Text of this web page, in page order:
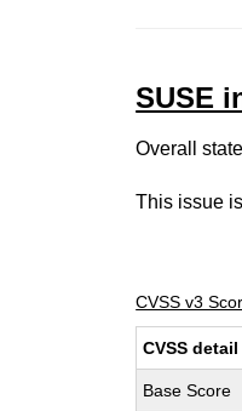
SUSE
Overall
This issue
CVSS v3
CVSS detail
Base Score